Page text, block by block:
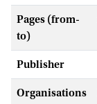
Pages (from-
to)
Publisher
Organisations